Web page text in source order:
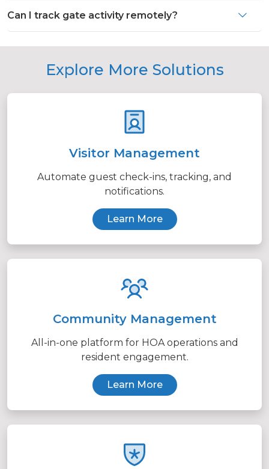
Can I track gate activity remotely?
Explore More Solutions
Visitor Management
Automate guest check-ins, tracking, and
notifications.
Learn More
Community Management
All-in-one platform for HOA operations and
resident engagement.
Learn More